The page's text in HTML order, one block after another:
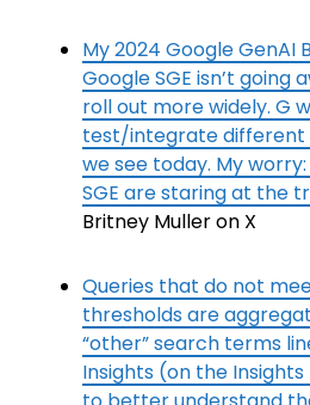
My 2024 Google GenAI
Google SGE isn’t going
roll out more widely. G
test/integrate different
we see today. My
SGE are staring at the
Britney Muller on X
Queries that do not
thresholds are
“other” search terms
Insights (on the